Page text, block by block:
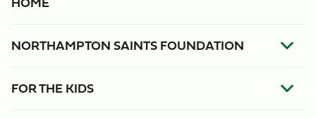
NORTHAMPTON SAINTS FOUNDATION
FOR THE KIDS